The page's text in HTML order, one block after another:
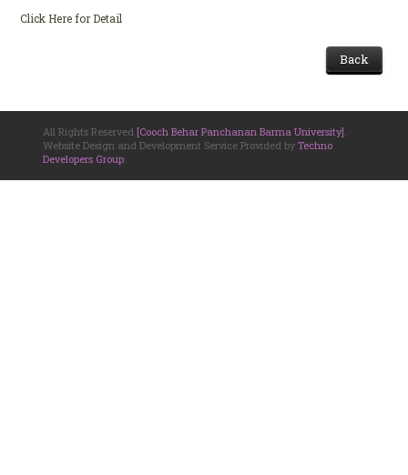
Click Here for Detail
Back
All Rights Reserved [Cooch Behar Panchanan Barma University]
Website Design and Development Service Provided by Techno
Developers Group.